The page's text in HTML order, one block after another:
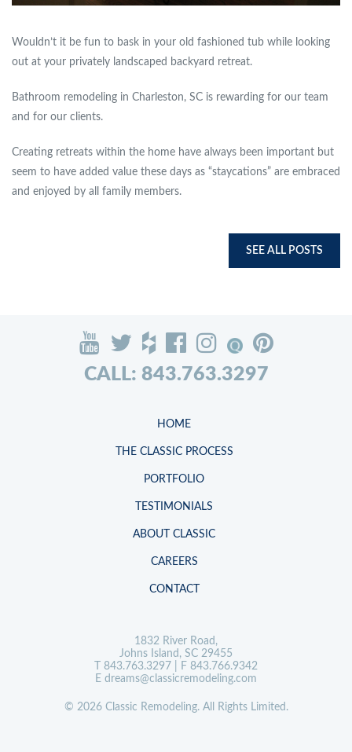
Wouldn’t it be fun to bask in your old fashioned tub while looking
out at your privately landscaped backyard retreat.
Bathroom remodeling in Charleston, SC is rewarding for our team
and for our clients.
Creating retreats within the home have always been important but
seem to have added value these days as “staycations” are embraced
and enjoyed by all family members.
SEE ALL POSTS
CALL: 843.763.3297
HOME
THE CLASSIC PROCESS
PORTFOLIO
TESTIMONIALS
ABOUT CLASSIC
CAREERS
CONTACT
1832 River Road,
Johns Island, SC 29455
843.763.3297 | F 843.766.9342
E dreams@classicremodeling.com
© 2026 Classic Remodeling. All Rights Limited.